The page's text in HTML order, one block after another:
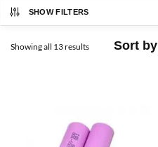
SHOW FILTERS
Showing all 13 results